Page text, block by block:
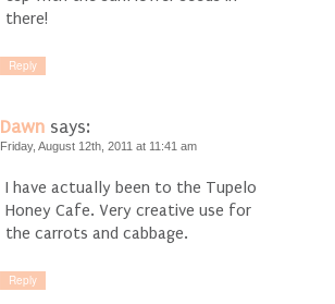
there!
Reply
Dawn says:
Friday, August 12th, 2011 at 11:41 am
I have actually been to the Tupelo
Honey Cafe. Very creative use for
the carrots and cabbage.
Reply